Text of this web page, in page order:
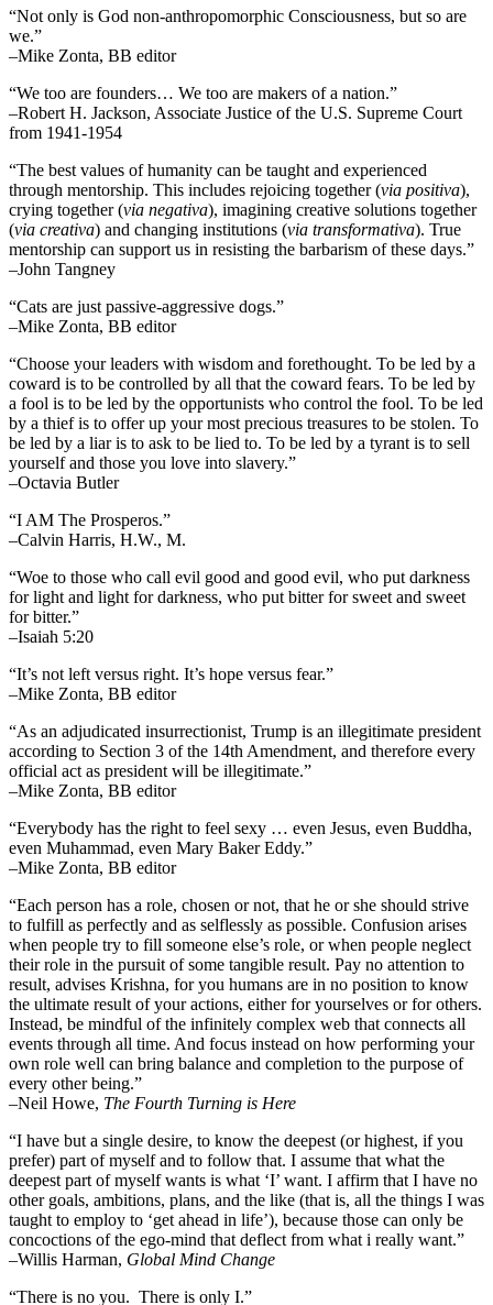
“Not only is God non-anthropomorphic Consciousness, but so are
we.”
–Mike Zonta, BB editor
“We too are founders… We too are makers of a nation.”
–Robert H. Jackson, Associate Justice of the U.S. Supreme Court
from 1941-1954
“The best values of humanity can be taught and experienced
through mentorship. This includes rejoicing together (via positiva),
crying together (via negativa), imagining creative solutions together
(via creativa) and changing institutions (via transformativa). True
mentorship can support us in resisting the barbarism of these days.”
–John Tangney
“Cats are just passive-aggressive dogs.”
–Mike Zonta, BB editor
“Choose your leaders with wisdom and forethought. To be led by a
coward is to be controlled by all that the coward fears. To be led by
a fool is to be led by the opportunists who control the fool. To be led
by a thief is to offer up your most precious treasures to be stolen. To
be led by a liar is to ask to be lied to. To be led by a tyrant is to sell
yourself and those you love into slavery.”
–Octavia Butler
“I AM The Prosperos.”
–Calvin Harris, H.W., M.
“Woe to those who call evil good and good evil, who put darkness
for light and light for darkness, who put bitter for sweet and sweet
for bitter.”
–Isaiah 5:20
“It’s not left versus right. It’s hope versus fear.”
–Mike Zonta, BB editor
“As an adjudicated insurrectionist, Trump is an illegitimate president
according to Section 3 of the 14th Amendment, and therefore every
official act as president will be illegitimate.”
–Mike Zonta, BB editor
“Everybody has the right to feel sexy … even Jesus, even Buddha,
even Muhammad, even Mary Baker Eddy.”
–Mike Zonta, BB editor
“Each person has a role, chosen or not, that he or she should strive
to fulfill as perfectly and as selflessly as possible. Confusion arises
when people try to fill someone else’s role, or when people neglect
their role in the pursuit of some tangible result. Pay no attention to
result, advises Krishna, for you humans are in no position to know
the ultimate result of your actions, either for yourselves or for others.
Instead, be mindful of the infinitely complex web that connects all
events through all time. And focus instead on how performing your
own role well can bring balance and completion to the purpose of
every other being.”
–Neil Howe, The Fourth Turning is Here
“I have but a single desire, to know the deepest (or highest, if you
prefer) part of myself and to follow that. I assume that what the
deepest part of myself wants is what ‘I’ want. I affirm that I have no
other goals, ambitions, plans, and the like (that is, all the things I was
taught to employ to ‘get ahead in life’), because those can only be
concoctions of the ego-mind that deflect from what i really want.”
–Willis Harman, Global Mind Change
“There is no you. There is only I.”